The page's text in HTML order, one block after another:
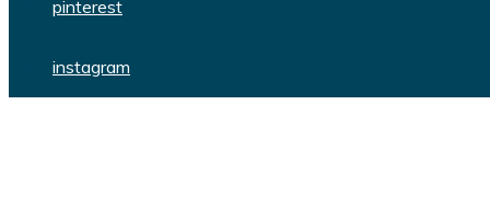
pinterest
instagram